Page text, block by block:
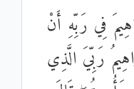
فِي رَبِّهِ أَنْ
رَبِّيَ الَّذِي